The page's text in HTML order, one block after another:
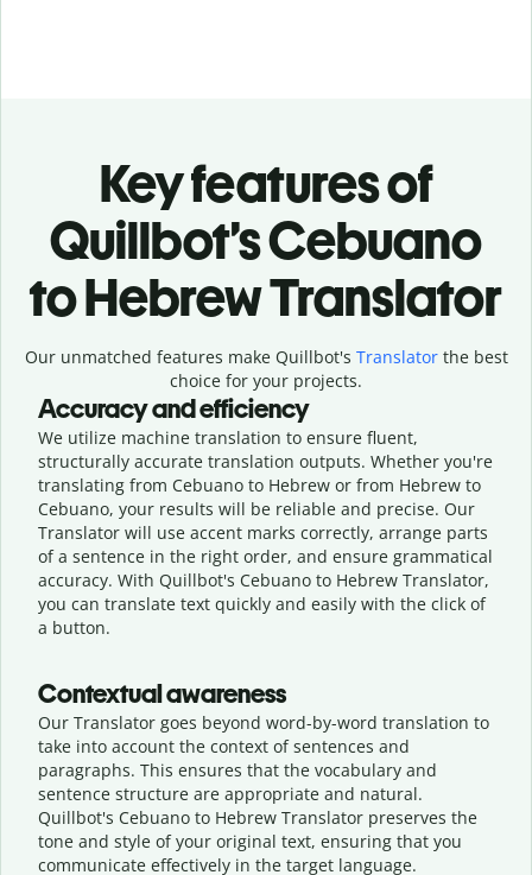
Key features of
Quillbot’s Cebuano
to Hebrew Translator
Our unmatched features make Quillbot's Translatorthe best
choice for your projects.
Accuracy and efficiency
We utilize machine translation to ensure fluent,
structurally accurate translation outputs. Whether you're
translating from Cebuano to Hebrew or from Hebrew to
Cebuano, your results will be reliable and precise. Our
Translator will use accent marks correctly, arrange parts
of a sentence in the right order, and ensure grammatical
accuracy. With Quillbot's Cebuano to Hebrew Translator,
you can translate text quickly and easily with the click of
a button.
Contextual awareness
Our Translator goes beyond word-by-word translation to
take into account the context of sentences and
paragraphs. This ensures that the vocabulary and
sentence structure are appropriate and natural.
Quillbot's Cebuano to Hebrew Translator preserves the
tone and style of your original text, ensuring that you
communicate effectively in the target language.